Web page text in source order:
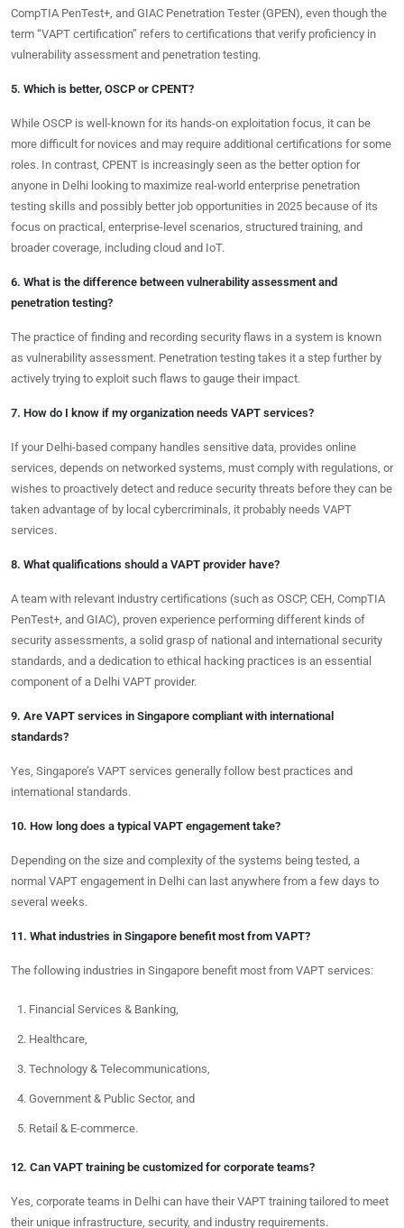
CompTIA PenTest+, and GIAC Penetration Tester (GPEN), even though the
term “VAPT certification” refers to certifications that verify proficiency in
vulnerability assessment and penetration testing.
5. Which is better, OSCP or CPENT?
While OSCP is well-known for its hands-on exploitation focus, it can be
more difficult for novices and may require additional certifications for some
roles. In contrast, CPENT is increasingly seen as the better option for
anyone in Delhi looking to maximize real-world enterprise penetration
testing skills and possibly better job opportunities in 2025 because of its
focus on practical, enterprise-level scenarios, structured training, and
broader coverage, including cloud and IoT.
6. What is the difference between vulnerability assessment and
penetration testing?
The practice of finding and recording security flaws in a system is known
as vulnerability assessment. Penetration testing takes it a step further by
actively trying to exploit such flaws to gauge their impact.
7. How do I know if my organization needs VAPT services?
If your Delhi-based company handles sensitive data, provides online
services, depends on networked systems, must comply with regulations, or
wishes to proactively detect and reduce security threats before they can be
taken advantage of by local cybercriminals, it probably needs VAPT
services.
8. What qualifications should a VAPT provider have?
A team with relevant industry certifications (such as OSCP, CEH, CompTIA
PenTest+, and GIAC), proven experience performing different kinds of
security assessments, a solid grasp of national and international security
standards, and a dedication to ethical hacking practices is an essential
component of a Delhi VAPT provider.
9. Are VAPT services in Singapore compliant with international
standards?
Yes, Singapore’s VAPT services generally follow best practices and
international standards.
10. How long does a typical VAPT engagement take?
Depending on the size and complexity of the systems being tested, a
normal VAPT engagement in Delhi can last anywhere from a few days to
several weeks.
11. What industries in Singapore benefit most from VAPT?
The following industries in Singapore benefit most from VAPT services:
Financial Services & Banking,
Healthcare,
Technology & Telecommunications,
Government & Public Sector, and
Retail & E-commerce.
12. Can VAPT training be customized for corporate teams?
Yes, corporate teams in Delhi can have their VAPT training tailored to meet
their unique infrastructure, security, and industry requirements.